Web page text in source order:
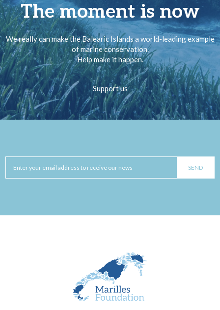
The moment is now
We really can make the Balearic Islands a world-leading example
of marine conservation.
Help make it happen.
Support us